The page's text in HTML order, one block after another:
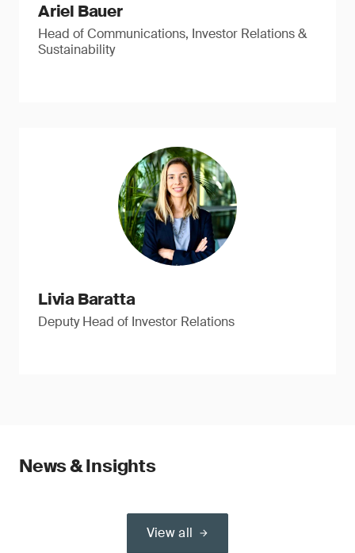
Ariel Bauer
Head of Communications, Investor Relations &
Sustainability
Livia Baratta
Deputy Head of Investor Relations
News & Insights
View all